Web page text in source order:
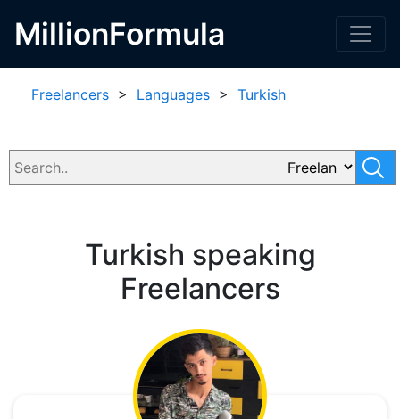
MillionFormula
Freelancers > Languages > Turkish
Turkish speaking
Freelancers